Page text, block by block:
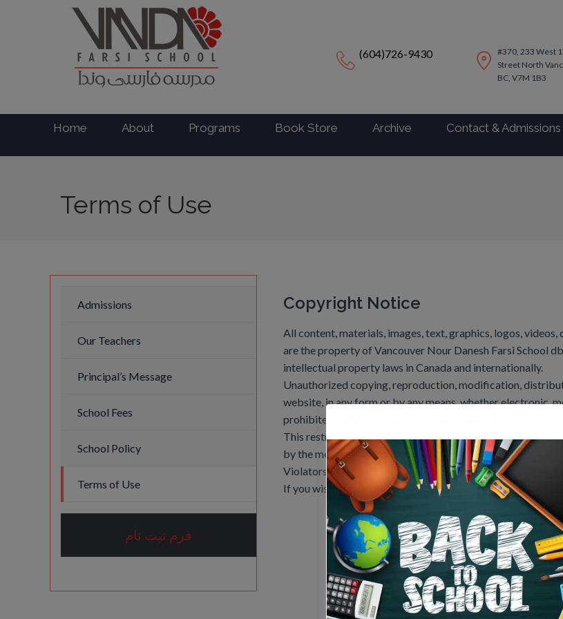
(604)726-9430
#370, 233 West
Street North
BC, V7M 1B3
Home About Programs Book Store Archive Contact & Admissions
Terms of Use
Admissions
Our Teachers
Principal’s Message
School Fees
School Policy
Terms of Use
فرم ثبت نام
Copyright Notice
All content, materials, images, text, graphics, logos,
are the property of Vancouver Nour Danesh Farsi School
intellectual property laws in Canada and internationally.
Unauthorized copying, reproduction, modification,
website, in any form or by any means, whether electronic,
prohibited without the prior written consent from us.
This restriction applies at all times, in all years, and under
by the mere use of this website.
Violators may be subject to legal action under applicable
If you wish to request permission to use any content from